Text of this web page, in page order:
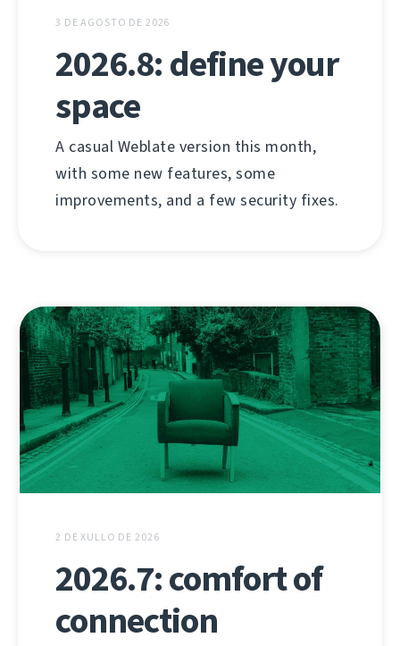
3 DE AGOSTO DE 2026
2026.8: define your
space
A casual Weblate version this month,
with some new features, some
improvements, and a few security fixes.
2 DE XULLO DE 2026
2026.7: comfort of
connection